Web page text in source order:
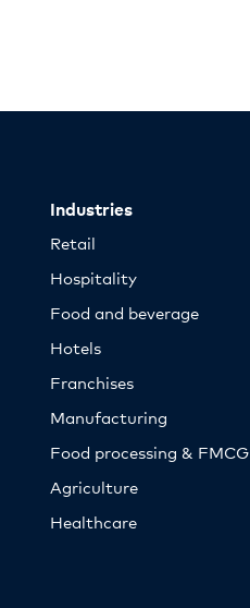
Industries
Retail
Hospitality
Food and beverage
Hotels
Franchises
Manufacturing
Food processing & FMCG
Agriculture
Healthcare